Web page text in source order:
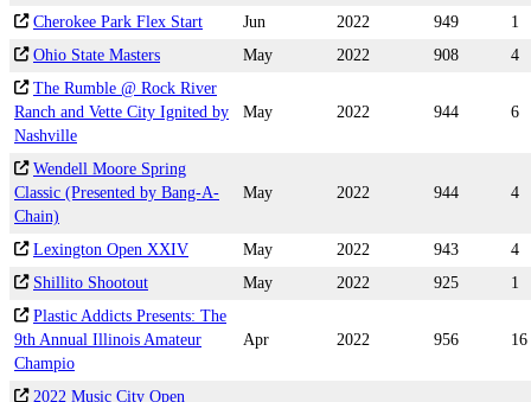
Cherokee Park Flex Start Jun 2022 949
1
Ohio State Masters
May 2022 908
4
The Rumble @ Rock River
Ranch and Vette City Ignited by
Nashville
May 2022 944 6
Wendell Moore Spring
Classic (Presented by Bang-A-
Chain)
May 2022 944 4
Lexington Open XXIV May 2022 943
4
Shillito Shootout
May 2022 925
1
Plastic Addicts Presents: The
9th Annual Illinois Amateur
Champio
Apr 2022 956 16
2022 Music City Open